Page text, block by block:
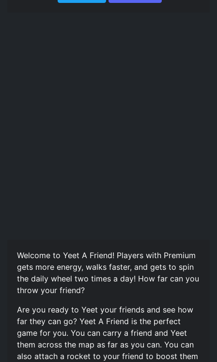
Welcome to Yeet A Friend! Players with Premium
gets more energy, walks faster, and gets to spin
the daily wheel two times a day! How far can you
throw your friend?
Are you ready to Yeet your friends and see how
far they can go? Yeet A Friend is the perfect
game for you. You can carry a friend and Yeet
them across the map as far as you can. You can
also attach a rocket to your friend to boost them